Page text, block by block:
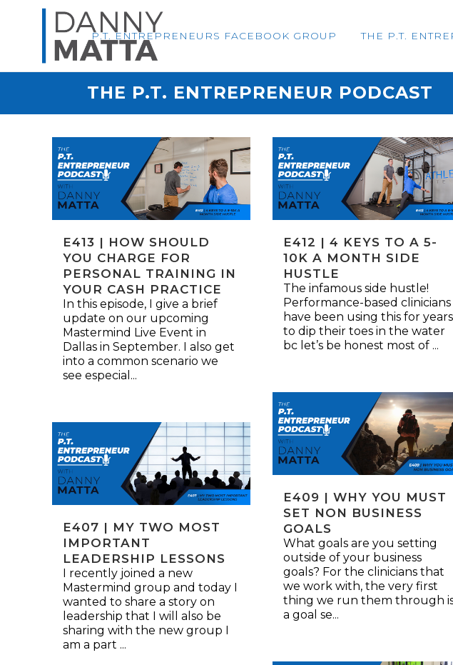
P.T. ENTREPRENEURS FACEBOOK GROUP THE P.T.
THE P.T. ENTREPRENEUR PODCAST
E413 | HOW SHOULD
YOU CHARGE FOR
PERSONAL TRAINING IN
YOUR CASH PRACTICE
In this episode, I give a brief
update on our upcoming
Mastermind Live Event in
Dallas in September. I also get
into a common scenario we
see especial...
E412 | 4 KEYS TO A 5-
10K A MONTH SIDE
HUSTLE
The infamous side hustle!
Performance-based clinicians
have been using this for years
to dip their toes in the water
bc let’s be honest most of ...
E409 | WHY YOU MUST
SET NON BUSINESS
GOALS
What goals are you setting
outside of your business
goals? For the clinicians that
we work with, the very first
thing we run them through
a goal se...
E407 | MY TWO MOST
IMPORTANT
LEADERSHIP LESSONS
I recently joined a new
Mastermind group and today I
wanted to share a story on
leadership that I will also be
sharing with the new group I
am a part ...